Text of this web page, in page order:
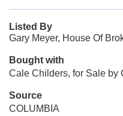
Listed By
Gary Meyer, House Of
Bought with
Cale Childers, for Sale by
Source
COLUMBIA